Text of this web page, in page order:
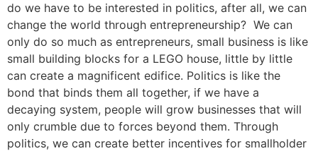
do we have to be interested in politics, after all, we can
change the world through entrepreneurship? We can
only do so much as entrepreneurs, small business is like
small building blocks for a LEGO house, little by little
can create a magnificent edifice. Politics is like the
bond that binds them all together, if we have a
decaying system, people will grow businesses that will
only crumble due to forces beyond them. Through
politics, we can create better incentives for smallholder